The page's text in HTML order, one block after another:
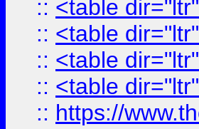
:: <table
:: <table
:: <table
:: <table
:: https://